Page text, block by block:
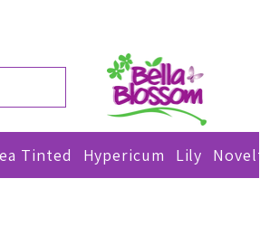
Tinted Hypericum Lily